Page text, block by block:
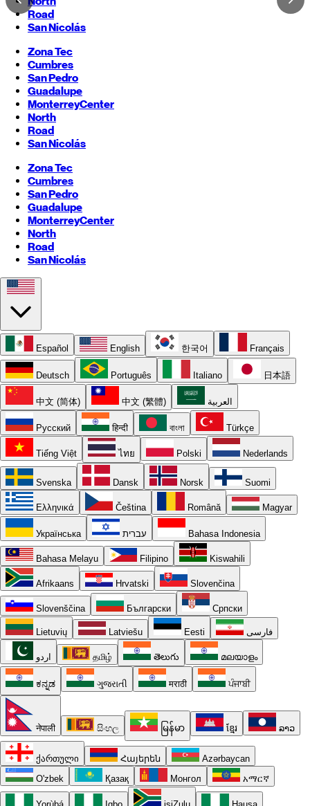
Road
San Nicolás
Zona Tec
Cumbres
San Pedro
Guadalupe
MonterreyCenter
North
Road
San Nicolás
Zona Tec
Cumbres
San Pedro
Guadalupe
MonterreyCenter
North
Road
San Nicolás
Español English 한국어 Français
Deutsch Português Italiano 日本語
中文 (简体) 中文 (繁體) العربية
Русский हिन्दी বাংলা Türkçe
Tiếng Việt ไทย Polski Nederlands
Svenska Dansk Norsk Suomi
Ελληνικά Čeština Română Magyar
Українська עברית Bahasa Indonesia
Bahasa Melayu Filipino Kiswahili
Afrikaans Hrvatski Slovenčina
Slovenščina Български Српски
Lietuvių Latviešu Eesti فارسی
اردو தமிழ் తెలుగు മലയാളം
ಕನ್ನಡ ગુજરાતી मराठी ਪੰਜਾਬੀ
नेपाली සිංහල မြန်မာ ខ្មែរ ລາວ
ქართული Հայերեն
Azərbaycan
O'zbek
Қазақ Монгол አማርኛ